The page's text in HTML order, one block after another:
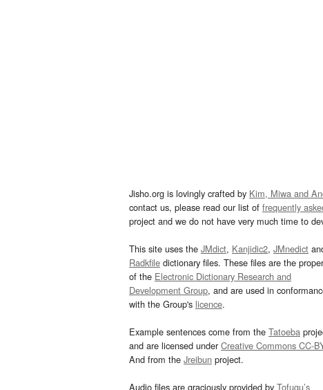
Jisho.org is lovingly crafted by Kim, Miwa and
contact us, please read our list of frequently
project and we do not have very much time to
This site uses the JMdict, Kanjidic2, JMnedict
Radkfile dictionary files. These files are the
of the Electronic Dictionary Research and
Development Group, and are used in
with the Group's licence.
Example sentences come from the Tatoeba
and are licensed underCreative Commons CC-
And from the Jreibun project.
Audio files are graciously provided by Tofugu’s